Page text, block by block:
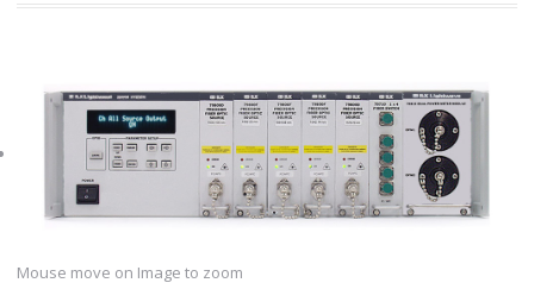
Mouse move on Image to zoom